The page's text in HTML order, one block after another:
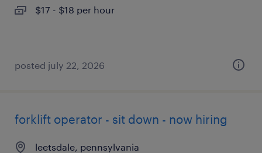
$17 - $18 per hour
posted july 22, 2026
forklift operator - sit down - now hiring
leetsdale, pennsylvania